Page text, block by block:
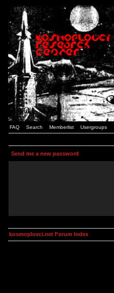
FAQ Search Memberlist Usergroups
Send me a new password
kosmoplovci.net Forum Index